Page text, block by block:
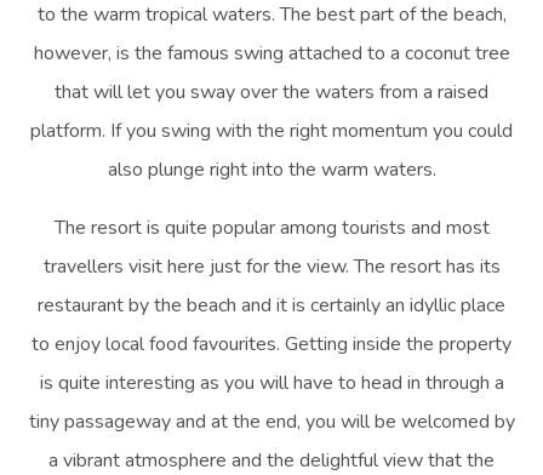
to the warm tropical waters. The best part of the beach,
however, is the famous swing attached to a coconut tree
that will let you sway over the waters from a raised
platform. If you swing with the right momentum you could
also plunge right into the warm waters.
The resort is quite popular among tourists and most
travellers visit here just for the view. The resort has its
restaurant by the beach and it is certainly an idyllic place
to enjoy local food favourites. Getting inside the property
is quite interesting as you will have to head in through a
tiny passageway and at the end, you will be welcomed by
a vibrant atmosphere and the delightful view that the